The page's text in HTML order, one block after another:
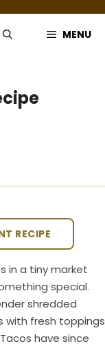
MENU
RECIPE
in a tiny market
special.
shredded
with fresh toppings
have since